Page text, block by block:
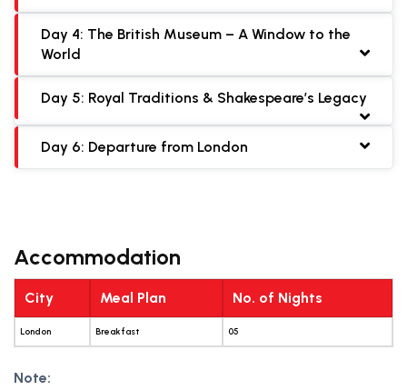
Day 4: The British Museum – A Window to the
World
Day 5: Royal Traditions & Shakespeare’s Legacy
Day 6: Departure from London
Accommodation
City Meal Plan No. of Nights
London Breakfast 05
Note: